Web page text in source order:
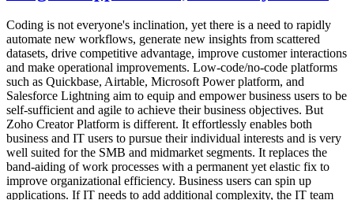
Coding is not everyone's inclination, yet there is a need to rapidly
automate new workflows, generate new insights from scattered
datasets, drive competitive advantage, improve customer interactions
and make operational improvements. Low-code/no-code platforms
such as Quickbase, Airtable, Microsoft Power platform, and
Salesforce Lightning aim to equip and empower business users to be
self-sufficient and agile to achieve their business objectives. But
Zoho Creator Platform is different. It effortlessly enables both
business and IT users to pursue their individual interests and is very
well suited for the SMB and midmarket segments. It replaces the
band-aiding of work processes with a permanent yet elastic fix to
improve organizational efficiency. Business users can spin up
applications. If IT needs to add additional complexity, the IT team